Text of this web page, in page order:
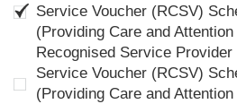
Service Voucher (RCSV)
(Providing Care and
Recognised Service
Service Voucher (RCSV)
(Providing Care and